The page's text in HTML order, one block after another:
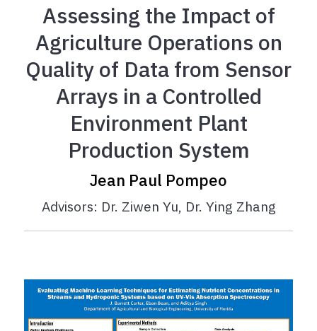
Assessing the Impact of
Agriculture Operations on
Quality of Data from Sensor
Arrays in a Controlled
Environment Plant
Production System
Jean Paul Pompeo
Advisors: Dr. Ziwen Yu, Dr. Ying Zhang